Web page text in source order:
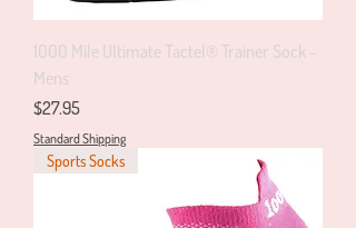
1000 Mile Ultimate Tactel® Trainer Sock -
Mens
Price
$27.95
Standard Shipping
Sports Socks